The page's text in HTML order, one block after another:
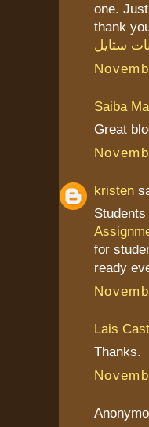
one.
thank
ستايل
Saiba
Great
kristen
for
ready
Lais
Thanks.